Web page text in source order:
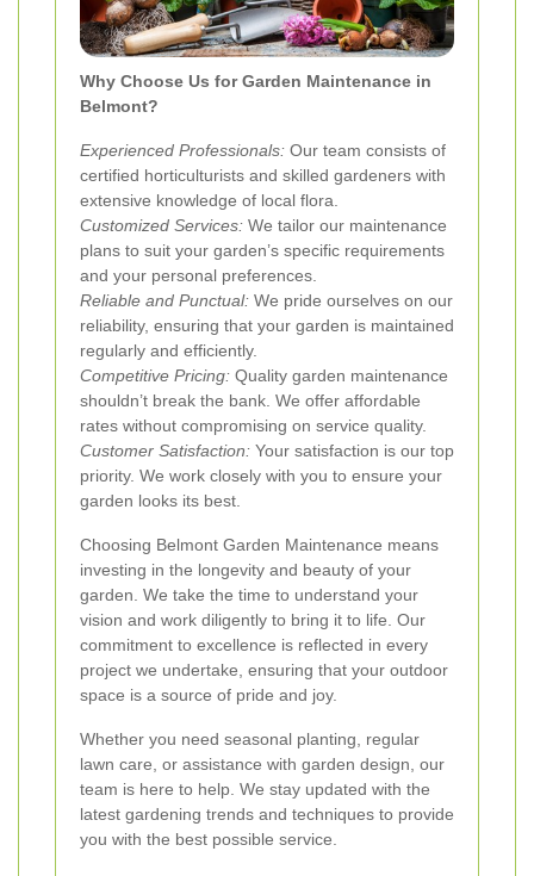
Why Choose Us for Garden Maintenance in
Belmont?
Experienced Professionals: Our team consists of
certified horticulturists and skilled gardeners with
extensive knowledge of local flora.
Customized Services: We tailor our maintenance
plans to suit your garden’s specific requirements
and your personal preferences.
Reliable and Punctual: We pride ourselves on our
reliability, ensuring that your garden is maintained
regularly and efficiently.
Competitive Pricing: Quality garden maintenance
shouldn’t break the bank. We offer affordable
rates without compromising on service quality.
Customer Satisfaction: Your satisfaction is our top
priority. We work closely with you to ensure your
garden looks its best.
Choosing Belmont Garden Maintenance means
investing in the longevity and beauty of your
garden. We take the time to understand your
vision and work diligently to bring it to life. Our
commitment to excellence is reflected in every
project we undertake, ensuring that your outdoor
space is a source of pride and joy.
Whether you need seasonal planting, regular
lawn care, or assistance with garden design, our
team is here to help. We stay updated with the
latest gardening trends and techniques to provide
you with the best possible service.